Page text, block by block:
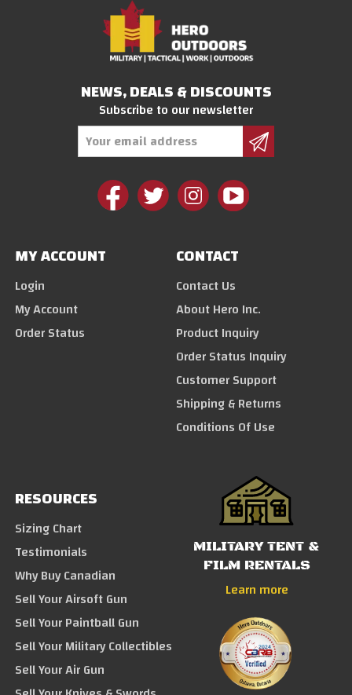
NEWS, DEALS & DISCOUNTS
Subscribe to our newsletter
MY ACCOUNT
Login
My Account
Order Status
CONTACT
Contact Us
About Hero Inc.
Product Inquiry
Order Status Inquiry
Customer Support
Shipping & Returns
Conditions Of Use
RESOURCES
Sizing Chart
Testimonials
Why Buy Canadian
Sell Your Airsoft Gun
Sell Your Paintball Gun
Sell Your Military Collectibles
Sell Your Air Gun
MILITARY TENT &
FILM RENTALS
Learn more